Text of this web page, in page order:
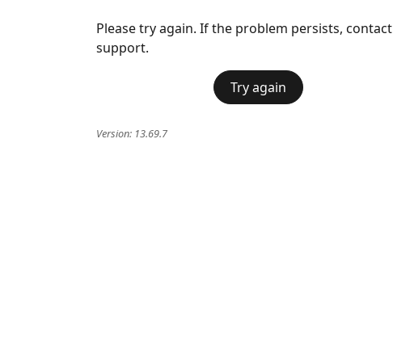
Please try again. If the problem persists, contact
support.
Try again
Version: 13.69.7